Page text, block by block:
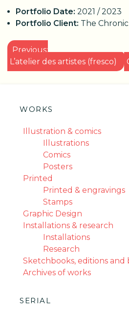
Portfolio Date: 2021 / 2023
Portfolio Client: The
POST
NAVIGATION
Previous:
L’atelier des artistes (fresco)
WORKS
Illustration & comics
Illustrations
Comics
Posters
Printed
Printed & engravings
Stamps
Graphic Design
Installations & research
Installations
Research
Sketchbooks, editions and
Archives of works
SERIAL